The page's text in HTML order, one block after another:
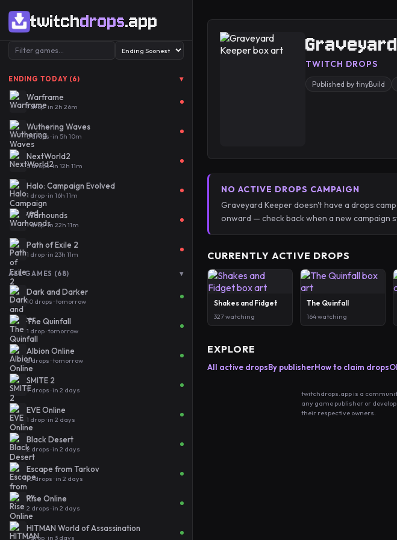
twitchdrops.app
ENDING TODAY (6) ▾
Warframe
1 drop · in 2h 26m
Wuthering Waves
5 drops · in 5h 10m
NextWorld2
5 drops · in 12h 11m
Halo: Campaign Evolved
1 drop · in 16h 11m
Warhounds
1 drop · in 22h 11m
Path of Exile 2
1 drop · in 23h 11m
ALL GAMES (68) ▾
Dark and Darker
10 drops · tomorrow
The Quinfall
1 drop · tomorrow
Albion Online
2 drops · tomorrow
SMITE 2
7 drops · in 2 days
EVE Online
1 drop · in 2 days
Black Desert
2 drops · in 2 days
Escape from Tarkov
10 drops · in 2 days
Rise Online
2 drops · in 2 days
HITMAN World of Assassination
1 drop · in 3 days
TWITCH DROPS
Published by tinyBuild
NO ACTIVE DROPS CAMPAIGN
Graveyard Keeper doesn't have a drops
onward — check back when a new campaign
CURRENTLY ACTIVE DROPS
Shakes and Fidget
327 watching
The Quinfall
164 watching
EXPLORE
All active dropsBy publisherHow to claim drops
twitchdrops.app is a
any game publisher or
their respective owners.